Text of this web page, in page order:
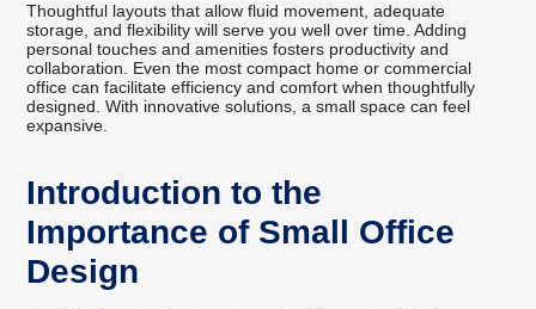
Thoughtful layouts that allow fluid movement, adequate
storage, and flexibility will serve you well over time. Adding
personal touches and amenities fosters productivity and
collaboration. Even the most compact home or commercial
office can facilitate efficiency and comfort when thoughtfully
designed. With innovative solutions, a small space can feel
expansive.
Introduction to the
Importance of Small Office
Design